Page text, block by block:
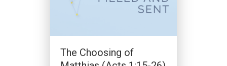
The Choosing of